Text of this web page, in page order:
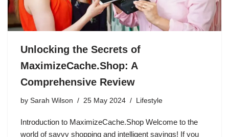
Unlocking the Secrets of
MaximizeCache.Shop: A
Comprehensive Review
by Sarah Wilson 25 May 2024 Lifestyle
Introduction to MaximizeCache.Shop Welcome to the
world of savvy shopping and intelligent savings! If you